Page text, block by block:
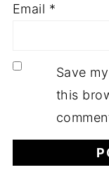
Email *
Save
this